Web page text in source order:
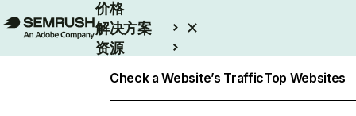
价格
解决方案
资源
Check a Website’s TrafficTop Websites